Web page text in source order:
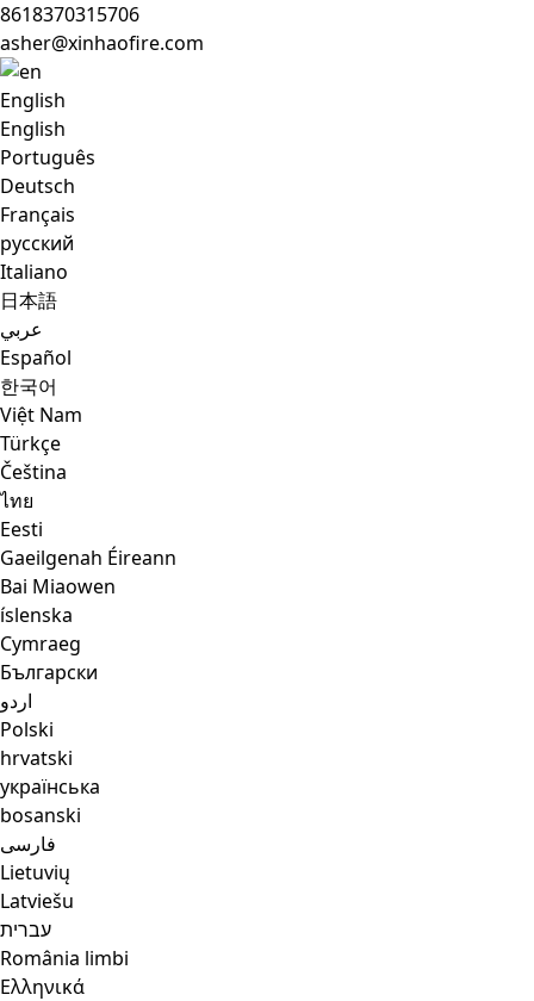
8618370315706
asher@xinhaofire.com
English
English
Português
Deutsch
Français
русский
Italiano
日本語
عربي
Español
한국어
Việt Nam
Türkçe
Čeština
ไทย
Eesti
Gaeilgenah Éireann
Bai Miaowen
íslenska
Cymraeg
Български
اردو
Polski
hrvatski
українська
bosanski
فارسی
Lietuvių
Latviešu
עברית
România limbi
Ελληνικά